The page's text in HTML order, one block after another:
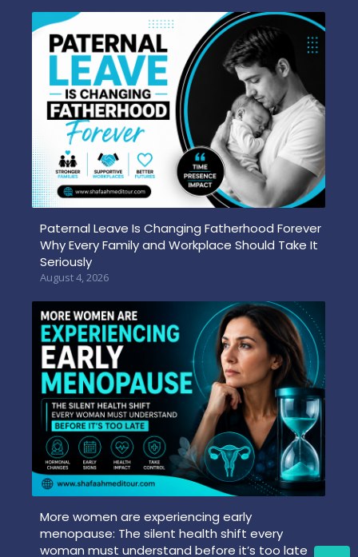
Paternal Leave Is Changing Fatherhood Forever
Why Every Family and Workplace Should Take It
Seriously
August 4, 2026
More women are experiencing early
menopause: The silent health shift every
woman must understand before it’s too late